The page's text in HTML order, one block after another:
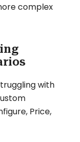
complex
with
Price,